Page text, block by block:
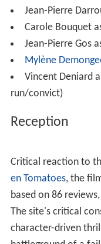
completely. The
soon falls asleep,
road causing the
demands he change
convict does. The
get back on the
the convict beats
likely to be killed
fast and clean; I
retrieves the tire
Antoine manages to
struggle, Antoine
to beat the convict